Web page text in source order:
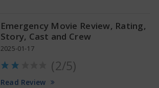
Emergency Movie Review, Rating,
Story, Cast and Crew
2025-01-17
(2/5)
Read Review